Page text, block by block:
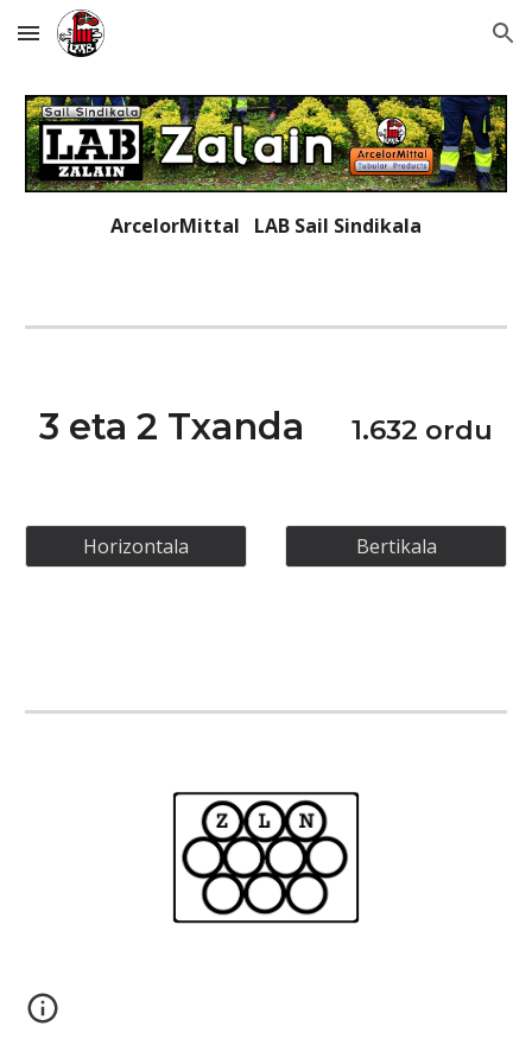
Skip to main content Skip to navigation
ArcelorMittal LAB Sail Sindikala
3 eta 2 Txanda 1.632 ordu
Horizontala Bertikala